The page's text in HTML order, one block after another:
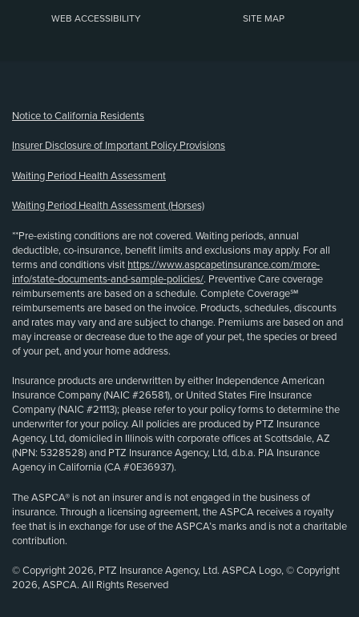
WEB ACCESSIBILITY SITE MAP
Notice to California Residents
Insurer Disclosure of Important Policy Provisions
Waiting Period Health Assessment
Waiting Period Health Assessment (Horses)
**Pre-existing conditions are not covered. Waiting periods, annual
deductible, co-insurance, benefit limits and exclusions may apply. For all
terms and conditions visit https://www.aspcapetinsurance.com/more-
info/state-documents-and-sample-policies/. Preventive Care coverage
reimbursements are based on a schedule. Complete Coverage℠
reimbursements are based on the invoice. Products, schedules, discounts
and rates may vary and are subject to change. Premiums are based on and
may increase or decrease due to the age of your pet, the species or breed
of your pet, and your home address.
Insurance products are underwritten by either Independence American
Insurance Company (NAIC #26581), or United States Fire Insurance
Company (NAIC #21113); please refer to your policy forms to determine the
underwriter for your policy. All policies are produced by PTZ Insurance
Agency, Ltd, domiciled in Illinois with corporate offices at Scottsdale, AZ
(NPN: 5328528) and PTZ Insurance Agency, Ltd, d.b.a. PIA Insurance
Agency in California (CA #0E36937).
The ASPCA® is not an insurer and is not engaged in the business of
insurance. Through a licensing agreement, the ASPCA receives a royalty
fee that is in exchange for use of the ASPCA’s marks and is not a charitable
contribution.
© Copyright 2026, PTZ Insurance Agency, Ltd. ASPCA Logo, © Copyright
2026, ASPCA. All Rights Reserved